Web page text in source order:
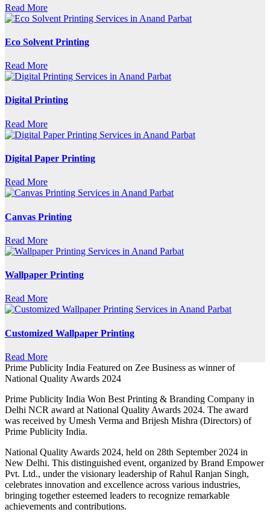
Read More
Eco Solvent Printing
Read More
Digital Printing
Read More
Digital Paper Printing
Read More
Canvas Printing
Read More
Wallpaper Printing
Read More
Customized Wallpaper Printing
Read More
Prime Publicity India Featured on Zee Business as winner of
National Quality Awards 2024
Prime Publicity India Won Best Printing & Branding Company in
Delhi NCR award at National Quality Awards 2024. The award
was received by Umesh Verma and Brijesh Mishra (Directors) of
Prime Publicity India.
National Quality Awards 2024, held on 28th September 2024 in
New Delhi. This distinguished event, organized by Brand Empower
Pvt. Ltd., under the visionary leadership of Rahul Ranjan Singh,
celebrates innovation and excellence across various industries,
bringing together esteemed leaders to recognize remarkable
achievements and contributions.